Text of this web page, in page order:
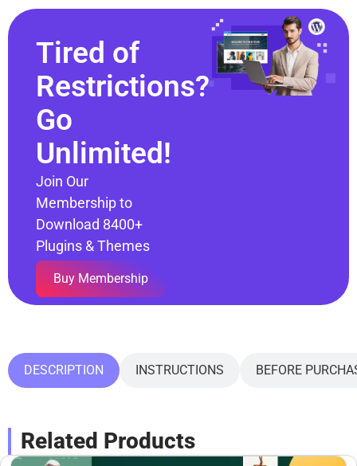
Tired of
Restrictions?
Go
Unlimited!
Join Our
Membership to
Download 8400+
Plugins & Themes
Buy Membership
DESCRIPTION INSTRUCTIONS BEFORE
Related Products